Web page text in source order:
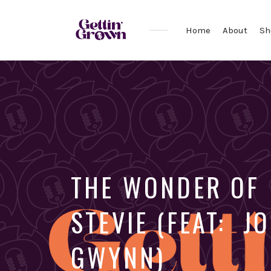
Home About
THE WONDER OF
STEVIE (FEAT:
GWYNN)